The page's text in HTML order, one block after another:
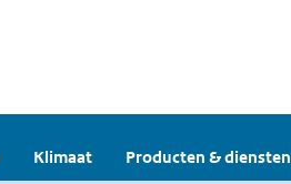
Klimaat Producten & diensten